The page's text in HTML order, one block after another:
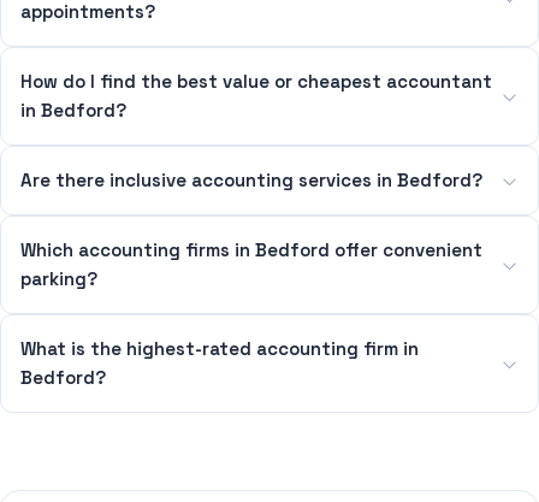
appointments?
How do I find the best value or cheapest accountant
in Bedford?
Are there inclusive accounting services in Bedford?
Which accounting firms in Bedford offer convenient
parking?
What is the highest-rated accounting firm in
Bedford?